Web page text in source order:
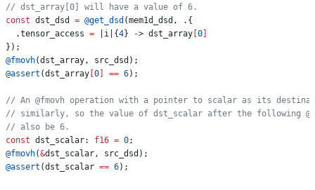
// dst_array[0] will have a value of 6.
const dst_dsd = @get_dsd (mem1d_dsd, .{
  .tensor_access
= |i|{4} -> dst_array 0
});
@fmovh(dst_array, src_dsd);
@assert (dst_array 0 == 6);
// An @fmovh operation with a pointer to scalar as its
// similarly, so the value of dst_scalar after the following
// also be 6.
const dst_scalar: f16 = 0;
@fmovh(&dst_scalar, src_dsd);
@assert (dst_scalar == 6);